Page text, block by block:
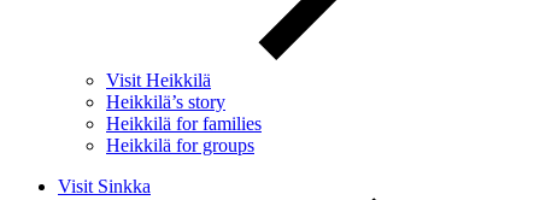
Visit Heikkilä
Heikkilä’s story
Heikkilä for families
Heikkilä for groups
Visit Sinkka